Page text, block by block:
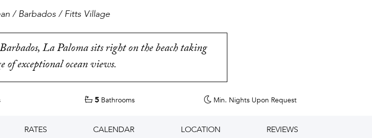
/ Barbados / Fitts Village
La Paloma sits right on the beach taking
of exceptional ocean views.
5 Bathrooms Min. Nights Upon Request
RATES CALENDAR LOCATION REVIEWS